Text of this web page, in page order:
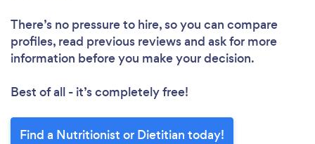
There’s no pressure to hire, so you can compare
profiles, read previous reviews and ask for more
information before you make your decision.
Best of all - it’s completely free!
Find a Nutritionist or Dietitian today!